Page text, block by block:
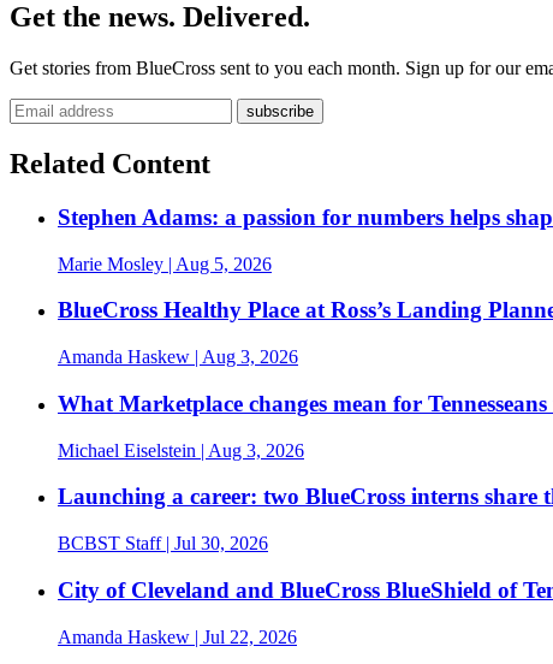
Get the news. Delivered.
Get stories from BlueCross sent to you each month. Sign up for our
Related Content
Stephen Adams: a passion for numbers helps
Marie Mosley | Aug 5, 2026
BlueCross Healthy Place at Ross’s Landing
Amanda Haskew | Aug 3, 2026
What Marketplace changes mean for
Michael Eiselstein | Aug 3, 2026
Launching a career: two BlueCross interns share
BCBST Staff| Jul 30, 2026
City of Cleveland and BlueCross BlueShield of
Amanda Haskew | Jul 22, 2026